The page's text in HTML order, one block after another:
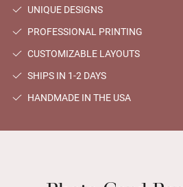
UNIQUE DESIGNS
PROFESSIONAL PRINTING
CUSTOMIZABLE LAYOUTS
SHIPS IN 1-2 DAYS
HANDMADE IN THE USA